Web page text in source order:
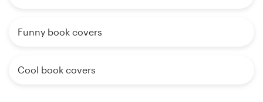
Funny book covers
Cool book covers